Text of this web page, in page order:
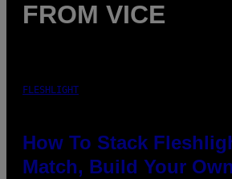
FROM VICE
FLESHLIGHT
How To Stack
Match, Build Your